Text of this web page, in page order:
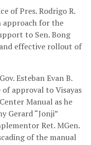
of Pres. Rodrigo R.
for the
to Sen. Bong
effective rollout of
Esteban Evan B.
approval to Visayas
Manual as he
Gerard “Jonji”
Ret. MGen.
of the manual